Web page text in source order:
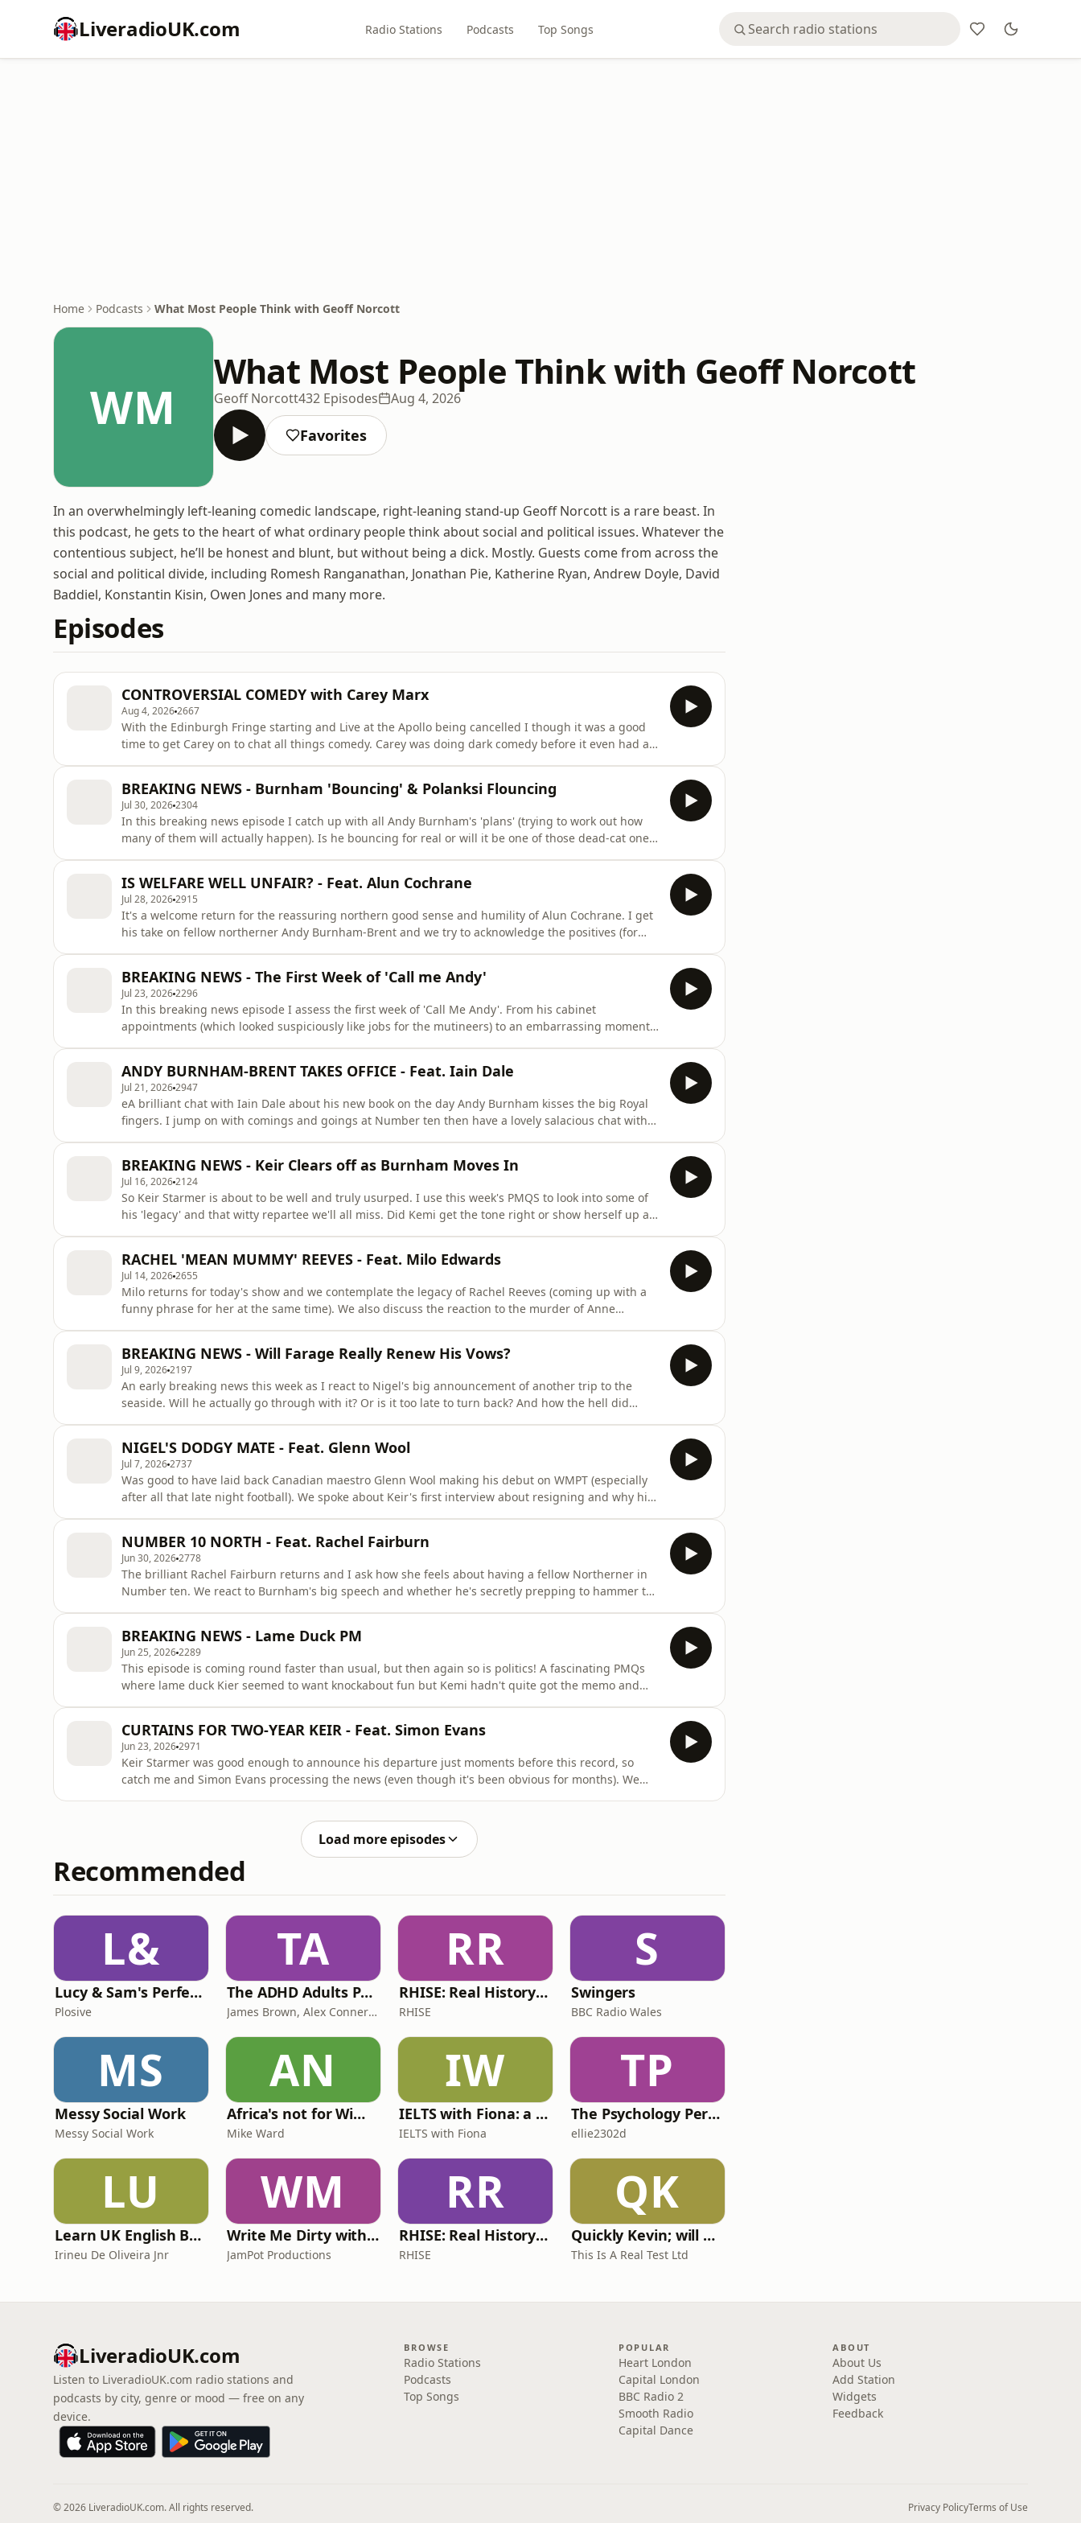
LiveradioUK.com Radio Stations Podcasts Top Songs
Home Podcasts What Most People Think with Geoff Norcott
WM
What Most People Think with Geoff Norcott
Geoff Norcott432 Episodes Aug 4, 2026
Favorites
In an overwhelmingly left-leaning comedic landscape, right-leaning stand-up Geoff Norcott is a rare beast. In
this podcast, he gets to the heart of what ordinary people think about social and political issues. Whatever the
contentious subject, he’ll be honest and blunt, but without being a dick. Mostly. Guests come from across the
social and political divide, including Romesh Ranganathan, Jonathan Pie, Katherine Ryan, Andrew Doyle, David
Baddiel, Konstantin Kisin, Owen Jones and many more.
Episodes
CONTROVERSIAL COMEDY with Carey Marx
Aug 4, 20262667
With the Edinburgh Fringe starting and Live at the Apollo being cancelled I though it was a good
time to get Carey on to chat all things comedy. Carey was doing dark comedy before it even had a
Without Fire’.
BREAKING NEWS - Burnham 'Bouncing' & Polanksi Flouncing
Jul 30, 20262304
In this breaking news episode I catch up with all Andy Burnham's 'plans' (trying to work out how
many of them will actually happen). Is he bouncing for real or will it be one of those dead-cat ones?
scanda
IS WELFARE WELL UNFAIR? - Feat. Alun Cochrane
Jul 28, 20262915
It's a welcome return for the reassuring northern good sense and humility of Alun Cochrane. I get
his take on fellow northerner Andy Burnham-Brent and we try to acknowledge the positives (for
shout 'scroung
BREAKING NEWS - The First Week of 'Call me Andy'
Jul 23, 20262296
In this breaking news episode I assess the first week of 'Call Me Andy'. From his cabinet
appointments (which looked suspiciously like jobs for the mutineers) to an embarrassing moment
2: There’s No Bloke Wit
ANDY BURNHAM-BRENT TAKES OFFICE - Feat. Iain Dale
Jul 21, 20262947
eA brilliant chat with Iain Dale about his new book on the day Andy Burnham kisses the big Royal
fingers. I jump on with comings and goings at Number ten then have a lovely salacious chat with
deer.&nbsp; CATCH
BREAKING NEWS - Keir Clears off as Burnham Moves In
Jul 16, 20262124
So Keir Starmer is about to be well and truly usurped. I use this week's PMQS to look into some of
his 'legacy' and that witty repartee we'll all miss. Did Kemi get the tone right or show herself up as
TOUR
RACHEL 'MEAN MUMMY' REEVES - Feat. Milo Edwards
Jul 14, 20262655
Milo returns for today's show and we contemplate the legacy of Rachel Reeves (coming up with a
funny phrase for her at the same time). We also discuss the reaction to the murder of Anne
Patron only section we discuss J
BREAKING NEWS - Will Farage Really Renew His Vows?
Jul 9, 20262197
An early breaking news this week as I react to Nigel's big announcement of another trip to the
seaside. Will he actually go through with it? Or is it too late to turn back? And how the hell did
there's a bumper e
NIGEL'S DODGY MATE - Feat. Glenn Wool
Jul 7, 20262737
Was good to have laid back Canadian maestro Glenn Wool making his debut on WMPT (especially
after all that late night football). We spoke about Keir's first interview about resigning and why his
Americans are terrible at
NUMBER 10 NORTH - Feat. Rachel Fairburn
Jun 30, 20262778
The brilliant Rachel Fairburn returns and I ask how she feels about having a fellow Northerner in
Number ten. We react to Burnham's big speech and whether he's secretly prepping to hammer the
patron only section
BREAKING NEWS - Lame Duck PM
Jun 25, 20262289
This episode is coming round faster than usual, but then again so is politics! A fascinating PMQs
where lame duck Kier seemed to want knockabout fun but Kemi hadn't quite got the memo and
because he'd rather
CURTAINS FOR TWO-YEAR KEIR - Feat. Simon Evans
Jun 23, 20262971
Keir Starmer was good enough to announce his departure just moments before this record, so
catch me and Simon Evans processing the news (even though it's been obvious for months). We
give Donald Trump a bowl of Scouse
Load more episodes
Recommended
L&
Lucy & Sam's Perfect Brains
Plosive
TA
The ADHD Adults Podcast
James Brown, Alex Conner and Sam Brown
RR
RHISE: Real History in Simple English (B2-C1, British)
RHISE
S
Swingers
BBC Radio Wales
MS
Messy Social Work
Messy Social Work
AN
Africa's not for Wimps
Mike Ward
IW
IELTS with Fiona: a comprehensive guide to IELTS
IELTS with Fiona
TP
The Psychology Perspective
ellie2302d
LU
Learn UK English By Podcast
Irineu De Oliveira Jnr
WM
Write Me Dirty with Katherine Ryan
JamPot Productions
RR
RHISE: Real History in Simple English (A2-B1, British)
RHISE
QK
Quickly Kevin; will he score? The 90s Football Show
This Is A Real Test Ltd
LiveradioUK.com
Listen to LiveradioUK.com radio stations and
podcasts by city, genre or mood — free on any
device.
BROWSE
Radio Stations
Podcasts
Top Songs
POPULAR
Heart London
Capital London
BBC Radio 2
Smooth Radio
Capital Dance
ABOUT
About Us
Add Station
Widgets
Feedback
© 2026 LiveradioUK.com. All rights reserved. Privacy PolicyTerms of Use